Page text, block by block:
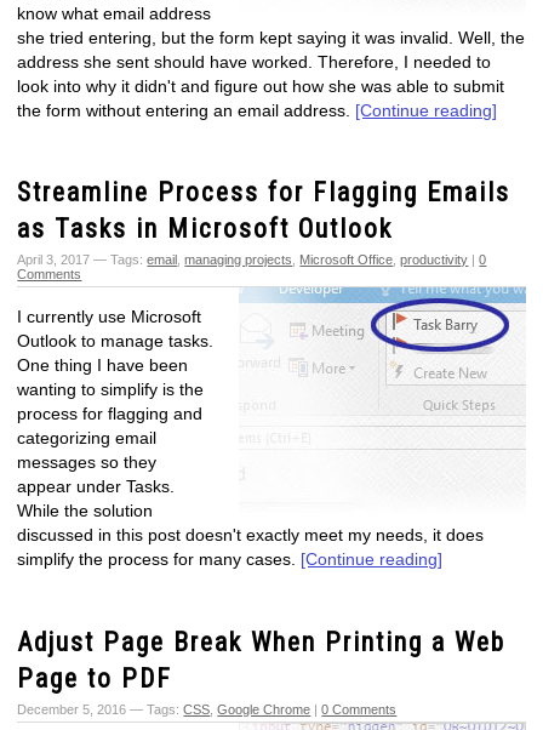
know what email address
she tried entering, but the form kept saying it was invalid. Well, the
address she sent should have worked. Therefore, I needed to
look into why it didn't and figure out how she was able to submit
the form without entering an email address. [Continue reading]
Streamline Process for Flagging Emails
as Tasks in Microsoft Outlook
April 3, 2017 — Tags:email ,managing projects Microsoft Office ,productivity |0
Comments
I currently use Microsoft
Outlook to manage tasks.
One thing I have been
wanting to simplify is the
process for flagging and
categorizing email
messages so they
appear under Tasks.
While the solution
discussed in this post doesn't exactly meet my needs, it does
simplify the process for many cases. [Continue reading]
Adjust Page Break When Printing a Web
Page to PDF
December 5, 2016 — Tags:CSS ,Google Chrome |0 Comments